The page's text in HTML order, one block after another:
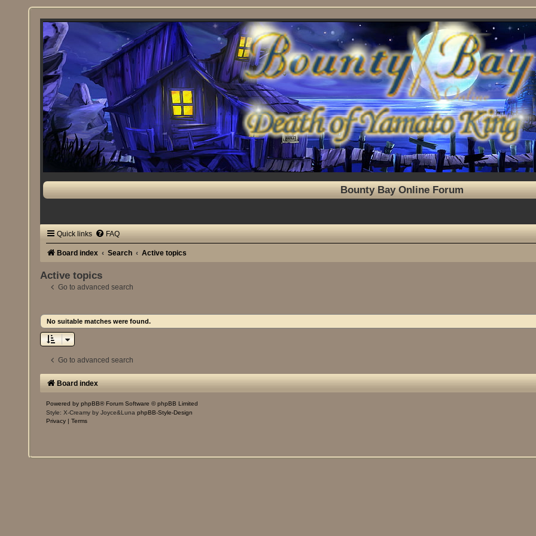
Bounty Bay Online Forum
Quick links FAQ
Board index Search Active topics
Active topics
Go to advanced search
No suitable matches were found.
Go to advanced search
Board index
Powered byphpBB® Forum Software © phpBB Limited
Style: X-Creamy by Joyce&LunaphpBB-Style-Design
Privacy |Terms